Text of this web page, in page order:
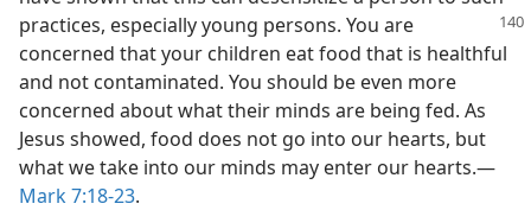
practices, especially young persons. You are
concerned that your children eat food that is healthful
and not contaminated. You should be even more
concerned about what their minds are being fed. As
Jesus showed, food does not go into our hearts, but
what we take into our minds may enter our hearts.—
Mark 7:18-23.